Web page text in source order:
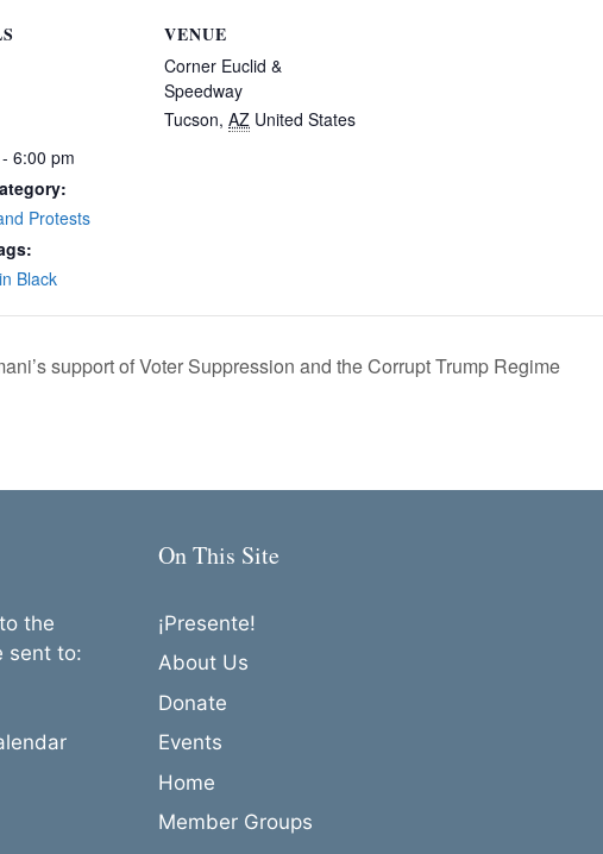
6:00 pm
Protests
Black
VENUE
Corner Euclid &
Speedway
Tucson, AZ United States
support of Voter Suppression and the Corrupt Trump Regime
the
sent to:
On This Site
¡Presente!
About Us
Donate
Events
Home
Member Groups